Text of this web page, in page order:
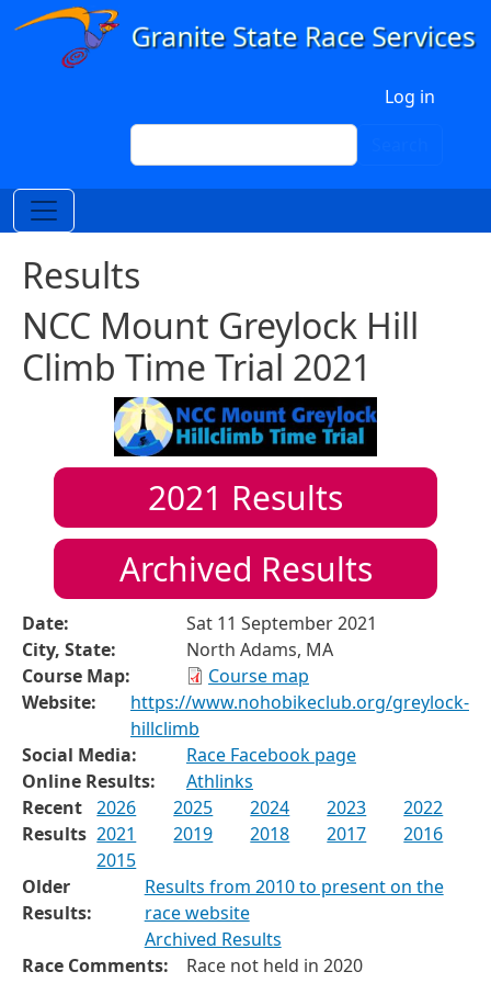
Skip to main content
Log in
Search
Results
NCC Mount Greylock Hill
Climb Time Trial 2021
2021 Results
Archived Results
Date:
Sat 11 September 2021
City, State:
North Adams, MA
Course Map:
Course map
Website:
https://www.nohobikeclub.org/greylock-
hillclimb
Social Media:
Race Facebook page
Online Results:
Athlinks
Recent
Results
2026 2025 2024 2023
2022
2021
2019 2018 2017
2016
2015
Older
Results:
Results from 2010 to present on the
race website
Archived Results
Race Comments:
Race not held in 2020